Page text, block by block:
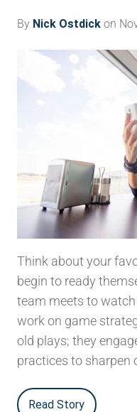
By Nick Ostdick on
Think about your
begin to ready
team meets to
work on game
old plays; they
practices to sharpen
Read Story